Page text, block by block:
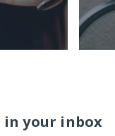
your inbox